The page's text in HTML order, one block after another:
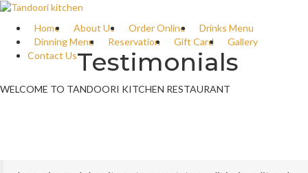
Home About Us Order Online
Drinks Menu
Dinning Menu
Reservation Gift Card
Gallery
Contact UsTestimonials
WELCOME TO TANDOORI KITCHEN RESTAURANT